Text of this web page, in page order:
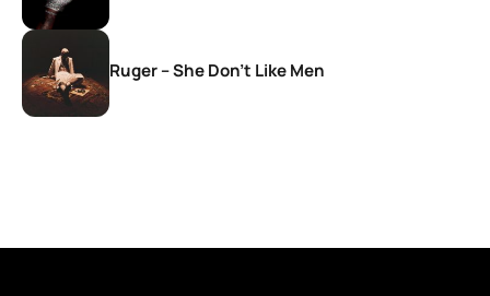
Ruger – She Don’t Like Men